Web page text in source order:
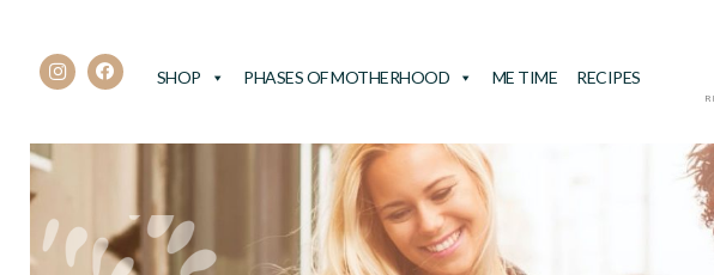
SHOP PHASES OF MOTHERHOOD ME TIME RECIPES